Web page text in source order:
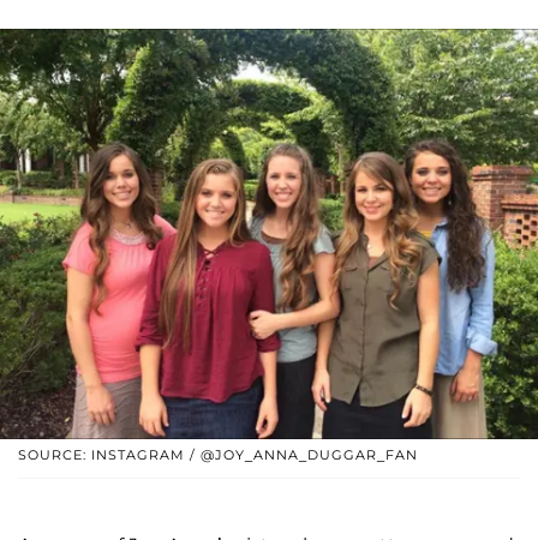
SOURCE: INSTAGRAM / @JOY_ANNA_DUGGAR_FAN